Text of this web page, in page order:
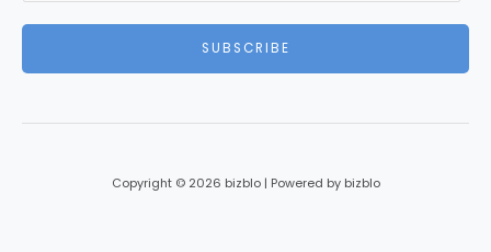
SUBSCRIBE
Copyright © 2026 bizblo | Powered by bizblo